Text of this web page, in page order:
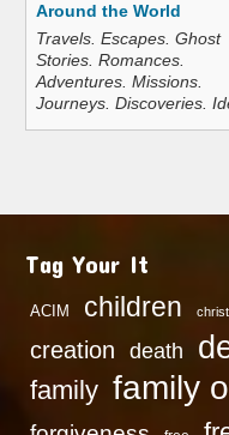
Around the World
Travels. Escapes. Ghost
Stories. Romances.
Adventures. Missions.
Journeys. Discoveries.
Tag Your It
ACIM children christ
creation death
family family